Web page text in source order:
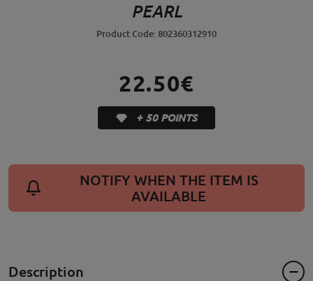
PEARL
Product Code: 802360312910
22.50€
+ 50 POINTS
NOTIFY WHEN THE ITEM IS
AVAILABLE
Description